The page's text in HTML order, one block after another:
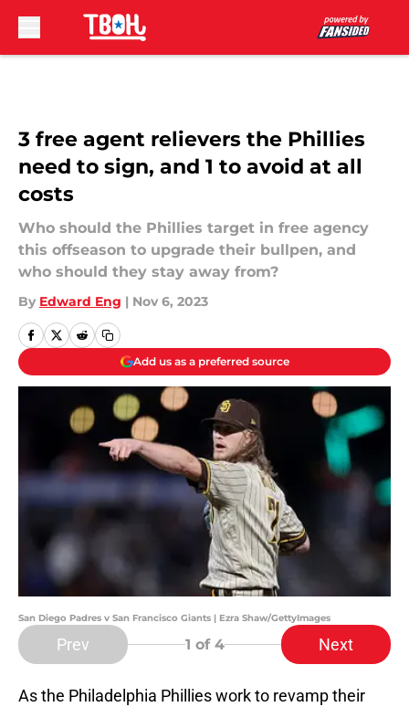
3 free agent relievers the Phillies
need to sign, and 1 to avoid at all
costs
Who should the Phillies target in free agency
this offseason to upgrade their bullpen, and
who should they stay away from?
By Edward Eng | Nov 6, 2023
Add us as a preferred source
San Diego Padres v San Francisco Giants | Ezra Shaw/GettyImages
Prev 1 of 4 Next
As the Philadelphia Phillies work to revamp their